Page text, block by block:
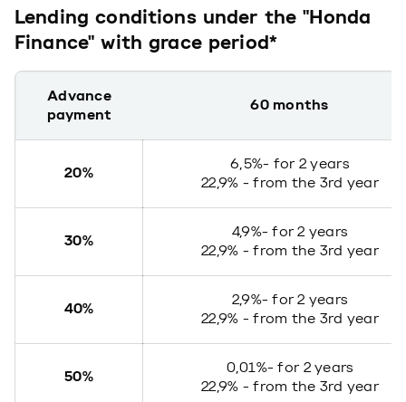
Lending conditions under the "Honda
Finance" with grace period*
Advance
payment
60 months
20%
6,5%- for 2 years
22,9% - from the 3rd year
30%
4,9%- for 2 years
22,9% - from the 3rd year
40%
2,9%- for 2 years
22,9% - from the 3rd year
50%
0,01%- for 2 years
22,9% - from the 3rd year